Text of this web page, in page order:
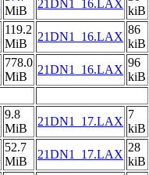
MiB
21DN1_16.LAX
kiB
119.2
MiB
21DN1_16.LAX
86
kiB
778.0
MiB
21DN1_16.LAX
96
kiB
9.8
MiB
21DN1_17.LAX
7
kiB
52.7
MiB
21DN1_17.LAX
28
kiB